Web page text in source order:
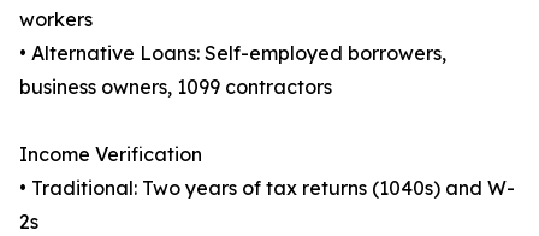
workers
• Alternative Loans: Self-employed borrowers,
business owners, 1099 contractors
Income Verification
• Traditional: Two years of tax returns (1040s) and W-
2s